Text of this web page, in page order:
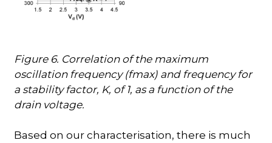
Figure 6. Correlation of the maximum
oscillation frequency (fmax) and frequency for
a stability factor, K, of 1, as a function of the
drain voltage.
Based on our characterisation, there is much